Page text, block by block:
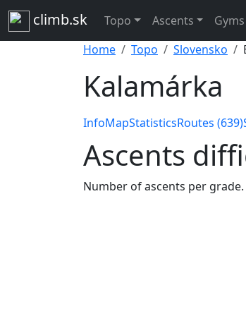
climb.sk Topo Ascents Gyms
Home
Topo Slovensko
Kalamárka
InfoMapStatisticsRoutes (639)
Ascents
Number of ascents per